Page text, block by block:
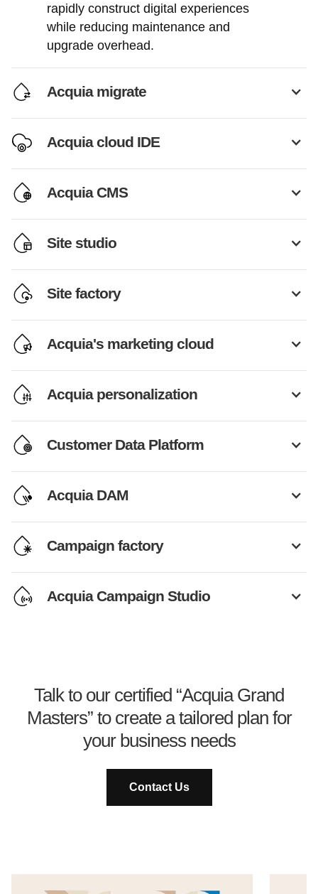
rapidly construct digital experiences
while reducing maintenance and
upgrade overhead.
Acquia migrate
Acquia cloud IDE
Acquia CMS
Site studio
Site factory
Acquia's marketing cloud
Acquia personalization
Customer Data Platform
Acquia DAM
Campaign factory
Acquia Campaign Studio
Talk to our certified “Acquia Grand
Masters” to create a tailored plan for
your business needs
Contact Us